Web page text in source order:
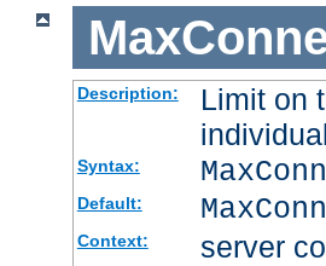
Description:
Limit on
Syntax:
Default:
Context: server